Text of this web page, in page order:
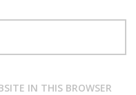
IN THIS BROWSER